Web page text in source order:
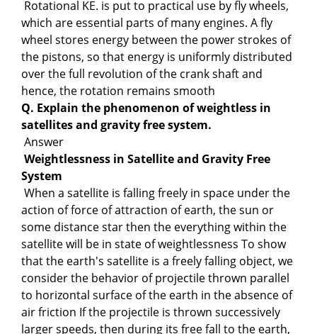
Rotational KE. is put to practical use by fly wheels,
which are essential parts of many engines. A fly
wheel stores energy between the power strokes of
the pistons, so that energy is uniformly distributed
over the full revolution of the crank shaft and
hence, the rotation remains smooth
Q. Explain the phenomenon of weightless in
satellites and gravity free system.
Answer
Weightlessness in Satellite and Gravity Free
System
When a satellite is falling freely in space under the
action of force of attraction of earth, the sun or
some distance star then the everything within the
satellite will be in state of weightlessness To show
that the earth's satellite is a freely falling object, we
consider the behavior of projectile thrown parallel
to horizontal surface of the earth in the absence of
air friction If the projectile is thrown successively
larger speeds, then during its free fall to the earth,